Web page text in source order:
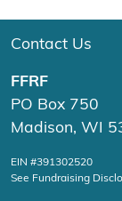
Contact Us
FFRF
PO Box 750
Madison, WI
EIN #391302520
See Fundraising